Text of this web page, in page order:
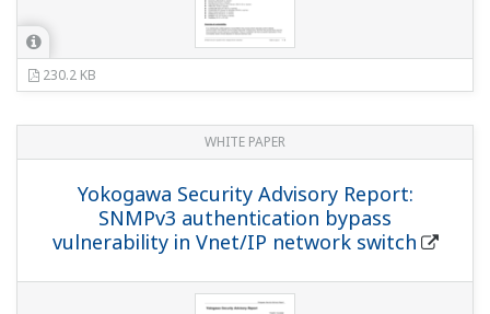
230.2 KB
WHITE PAPER
Yokogawa Security Advisory Report:
SNMPv3 authentication bypass
vulnerability in Vnet/IP network switch